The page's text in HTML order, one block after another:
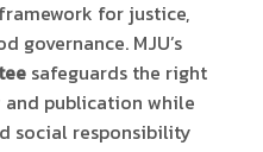
framework for justice,
governance. MJU’s
safeguards the right
publication while
social responsibility